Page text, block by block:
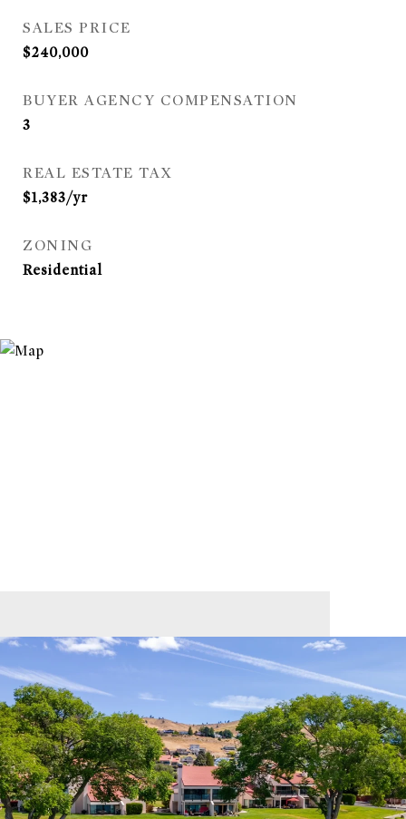
SALES PRICE
$240,000
BUYER AGENCY COMPENSATION
3
REAL ESTATE TAX
$1,383/yr
ZONING
Residential